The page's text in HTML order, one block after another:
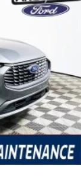
by
Blvd,
safety,
firsthand.
Assistance
$2000 -